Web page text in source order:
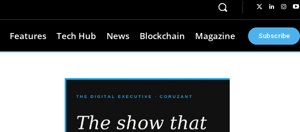
Features Tech Hub News Blockchain Magazine Subscribe